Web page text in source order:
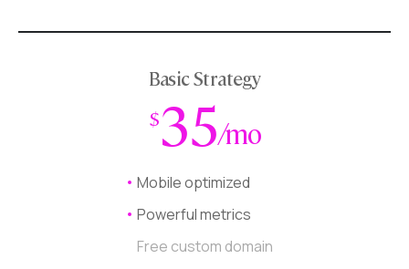
Basic Strategy
$35/mo
Mobile optimized
Powerful metrics
Free custom domain